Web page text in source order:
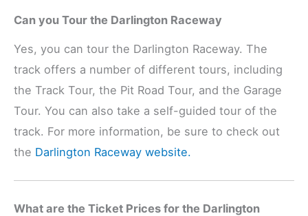
Can you Tour the Darlington Raceway
Yes, you can tour the Darlington Raceway. The
track offers a number of different tours, including
the Track Tour, the Pit Road Tour, and the Garage
Tour. You can also take a self-guided tour of the
track. For more information, be sure to check out
the Darlington Raceway website.
What are the Ticket Prices for the Darlington